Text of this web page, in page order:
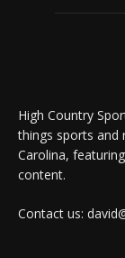
High Country
things sports and
Carolina,
content.
Contact us: